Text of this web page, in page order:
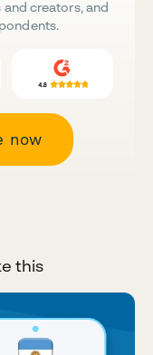
creators, and
now
this